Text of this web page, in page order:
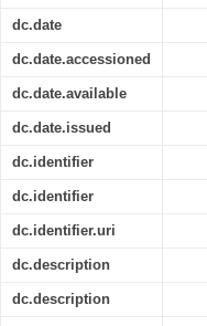
dc.date
dc.date.accessioned
dc.date.available
dc.date.issued
dc.identifier
dc.identifier
dc.identifier.uri
dc.description
dc.description